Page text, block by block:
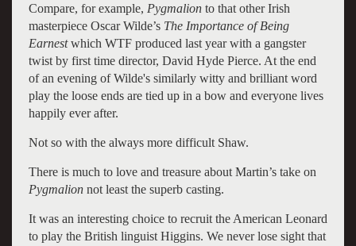
Compare, for example, Pygmalionto that other Irish
masterpiece Oscar Wilde’s The Importance of Being
Earnestwhich WTF produced last year with a gangster
twist by first time director, David Hyde Pierce. At the end
of an evening of Wilde's similarly witty and brilliant word
play the loose ends are tied up in a bow and everyone lives
happily ever after.
Not so with the always more difficult Shaw.
There is much to love and treasure about Martin’s take on
Pygmalionnot least the superb casting.
It was an interesting choice to recruit the American Leonard
to play the British linguist Higgins. We never lose sight that